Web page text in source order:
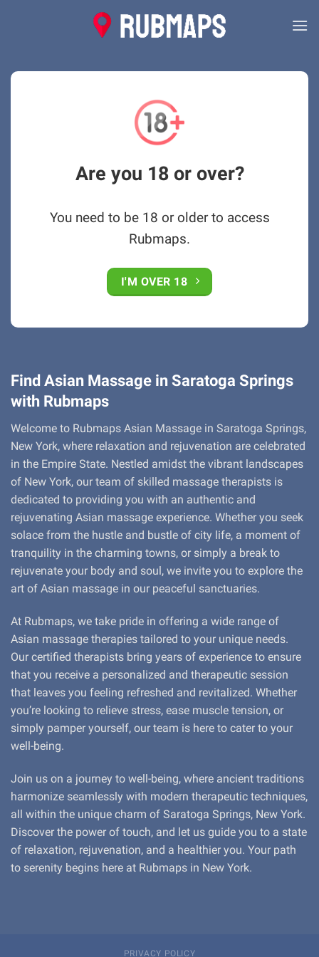
Are you 18 or over?
You need to be 18 or older to access
Rubmaps.
I'M OVER 18
Find Asian Massage in Saratoga Springs
with Rubmaps
Welcome to Rubmaps Asian Massage in Saratoga Springs,
New York, where relaxation and rejuvenation are celebrated
in the Empire State. Nestled amidst the vibrant landscapes
of New York, our team of skilled massage therapists is
dedicated to providing you with an authentic and
rejuvenating Asian massage experience. Whether you seek
solace from the hustle and bustle of city life, a moment of
tranquility in the charming towns, or simply a break to
rejuvenate your body and soul, we invite you to explore the
art of Asian massage in our peaceful sanctuaries.
At Rubmaps, we take pride in offering a wide range of
Asian massage therapies tailored to your unique needs.
Our certified therapists bring years of experience to ensure
that you receive a personalized and therapeutic session
that leaves you feeling refreshed and revitalized. Whether
you’re looking to relieve stress, ease muscle tension, or
simply pamper yourself, our team is here to cater to your
well-being.
Join us on a journey to well-being, where ancient traditions
harmonize seamlessly with modern therapeutic techniques,
all within the unique charm of Saratoga Springs, New York.
Discover the power of touch, and let us guide you to a state
of relaxation, rejuvenation, and a healthier you. Your path
to serenity begins here at Rubmaps in New York.
PRIVACY POLICY